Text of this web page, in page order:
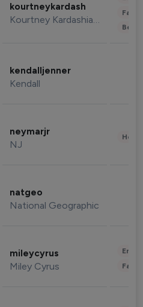
kourtneykardash
Kourtney Kardashian Barker
kendalljenner
Kendall
neymarjr
NJ
natgeo
National Geographic
mileycyrus
Miley Cyrus